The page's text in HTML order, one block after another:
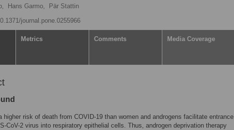
Hans Garmo,
Pär Stattin
journal.pone.0255966
Metrics Comments Media Coverage
higher risk of death from COVID-19 than women and androgens facilitate entrance
CoV-2 virus into respiratory epithelial cells. Thus, androgen deprivation therapy